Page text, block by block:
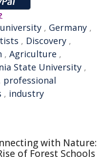
university , Germany ,
, Discovery ,
, Agriculture ,
State University ,
professional
, industry
with Nature:
of Forest Schools